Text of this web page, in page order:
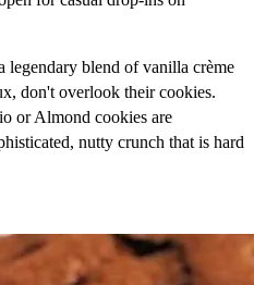
legendary blend of vanilla crème
don't overlook their cookies.
or Almond cookies are
nutty crunch that is hard